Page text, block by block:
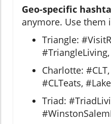
Geo-specific
anymore. Use them
Triangle:
Charlotte:
#CLTeats,
Triad: